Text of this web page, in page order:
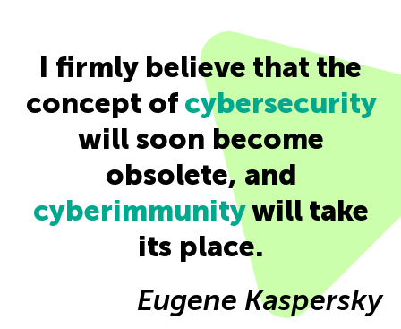
I firmly believe that the
concept of cybersecurity
will soon become
obsolete, and
cyberimmunitywill take
its place.
Eugene Kaspersky